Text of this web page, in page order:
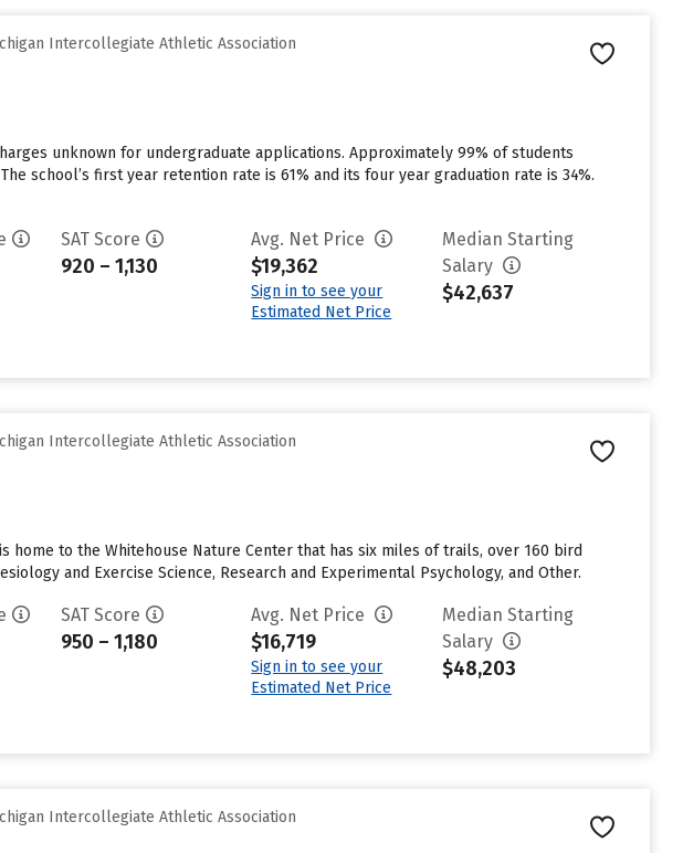
Intercollegiate Athletic Association
unknown for undergraduate applications. Approximately 99% of students
school’s first year retention rate is 61% and its four year graduation rate is 34%.
SAT Score
920 – 1,130
Avg. Net Price
$19,362
Sign in to see your
Estimated Net Price
Median Starting
Salary
$42,637
Intercollegiate Athletic Association
home to the Whitehouse Nature Center that has six miles of trails, over 160 bird
and Exercise Science, Research and Experimental Psychology, and Other.
SAT Score
950 – 1,180
Avg. Net Price
$16,719
Sign in to see your
Estimated Net Price
Median Starting
Salary
$48,203
Intercollegiate Athletic Association